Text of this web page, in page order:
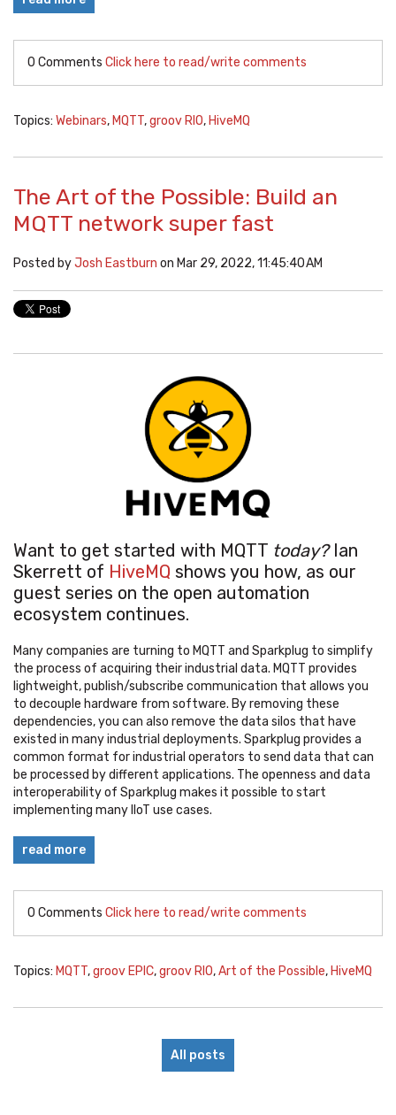
0 Comments Click here to read/write comments
Topics: Webinars, MQTT,groov RIO, HiveMQ
The Art of the Possible: Build an
MQTT network super fast
Posted byJosh Eastburn on Mar 29, 2022, 11:45:40 AM
Want to get started with MQTT today?Ian
Skerrett of HiveMQ shows you how, as our
guest series on the open automation
ecosystem continues.
Many companies are turning to MQTT and Sparkplug to simplify
the process of acquiring their industrial data. MQTT provides
lightweight, publish/subscribe communication that allows you
to decouple hardware from software. By removing these
dependencies, you can also remove the data silos that have
existed in many industrial deployments. Sparkplug provides a
common format for industrial operators to send data that can
be processed by different applications. The openness and data
interoperability of Sparkplug makes it possible to start
implementing many IIoT use cases.
read more
0 Comments Click here to read/write comments
Topics: MQTT,groov EPIC,groov RIO,Art of the Possible, HiveMQ
All posts